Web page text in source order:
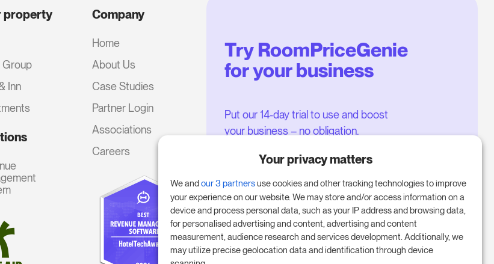
property
Group
Inn
Company
Home
About Us
Case Studies
Partner Login
Associations
Careers
Try RoomPriceGenie
for your business
Put our 14-day trial to use and boost
your business – no obligation.
Book a meeting to start your free
Start free trial
Your privacy matters
We andour 3 partnersuse cookies and other tracking technologies to improve
your experience on our website. We may store and/or access information on a
device and process personal data, such as your IP address and browsing data,
for personalised advertising and content, advertising and content
measurement, audience research and services development. Additionally, we
may utilize precise geolocation data and identification through device